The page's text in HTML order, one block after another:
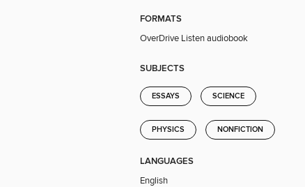
FORMATS
OverDrive Listen audiobook
SUBJECTS
ESSAYS SCIENCE
PHYSICS NONFICTION
LANGUAGES
English